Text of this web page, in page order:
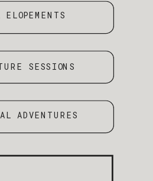
ELOPEMENTS
SESSIONS
ADVENTURES